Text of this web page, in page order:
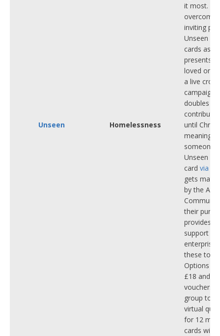
Unseen Homelessness
it most.
overcome
inviting
Unseen
cards as
presents
loved
a live
campaign
doubles
until
meaning
someone
Unseen
card via
gets
by the
their
provides
support to
enterprise
these
Options
£18 and
vouchers,
group
virtual
for 12
cards will